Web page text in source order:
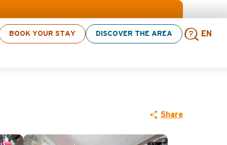
BOOK YOUR STAY DISCOVER THE AREA EN
Shop
Share